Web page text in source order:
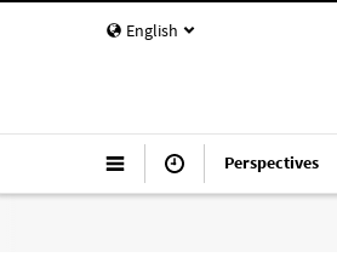
English
Perspectives